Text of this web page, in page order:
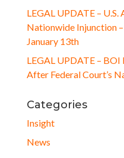
LEGAL UPDATE –
Nationwide Injunction
January 13th
LEGAL UPDATE – BOI
After Federal Court’s
Categories
Insight
News